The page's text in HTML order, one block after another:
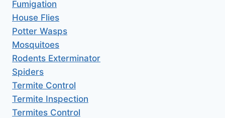
Fumigation
House Flies
Potter Wasps
Mosquitoes
Rodents Exterminator
Spiders
Termite Control
Termite Inspection
Termites Control